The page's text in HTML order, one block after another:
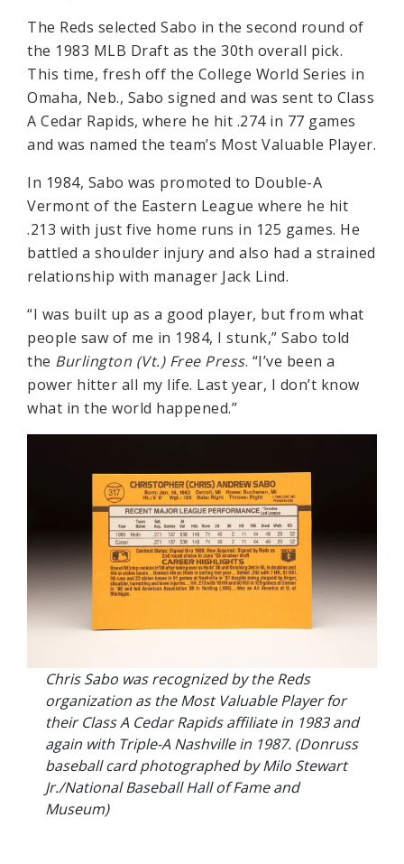
The Reds selected Sabo in the second round of
the 1983 MLB Draft as the 30th overall pick.
This time, fresh off the College World Series in
Omaha, Neb., Sabo signed and was sent to Class
A Cedar Rapids, where he hit .274 in 77 games
and was named the team’s Most Valuable Player.
In 1984, Sabo was promoted to Double-A
Vermont of the Eastern League where he hit
.213 with just five home runs in 125 games. He
battled a shoulder injury and also had a strained
relationship with manager Jack Lind.
“I was built up as a good player, but from what
people saw of me in 1984, I stunk,” Sabo told
the Burlington (Vt.) Free Press. “I’ve been a
power hitter all my life. Last year, I don’t know
what in the world happened.”
Chris Sabo was recognized by the Reds
organization as the Most Valuable Player for
their Class A Cedar Rapids affiliate in 1983 and
again with Triple-A Nashville in 1987. (Donruss
baseball card photographed by Milo Stewart
Jr./National Baseball Hall of Fame and
Museum)